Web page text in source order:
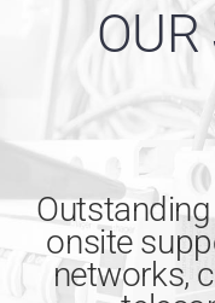
Our Work
Contact
OUR
onsite
networks,